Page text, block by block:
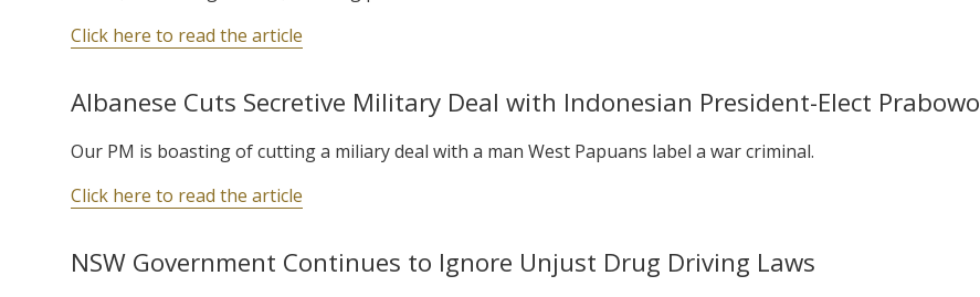
Click here to read the article
Albanese Cuts Secretive Military Deal with Indonesian President-Elect Prabowo
Our PM is boasting of cutting a miliary deal with a man West Papuans label a war criminal.
Click here to read the article
NSW Government Continues to Ignore Unjust Drug Driving Laws